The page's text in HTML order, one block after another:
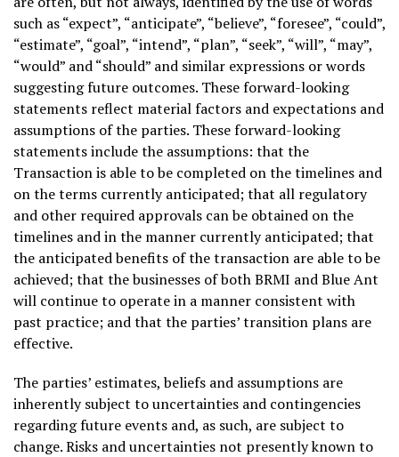
such as “expect”, “anticipate”, “believe”, “foresee”, “could”,
“estimate”, “goal”, “intend”, “plan”, “seek”, “will”, “may”,
“would” and “should” and similar expressions or words
suggesting future outcomes. These forward-looking
statements reflect material factors and expectations and
assumptions of the parties. These forward-looking
statements include the assumptions: that the
Transaction is able to be completed on the timelines and
on the terms currently anticipated; that all regulatory
and other required approvals can be obtained on the
timelines and in the manner currently anticipated; that
the anticipated benefits of the transaction are able to be
achieved; that the businesses of both BRMI and Blue Ant
will continue to operate in a manner consistent with
past practice; and that the parties’ transition plans are
effective.
The parties’ estimates, beliefs and assumptions are
inherently subject to uncertainties and contingencies
regarding future events and, as such, are subject to
change. Risks and uncertainties not presently known to